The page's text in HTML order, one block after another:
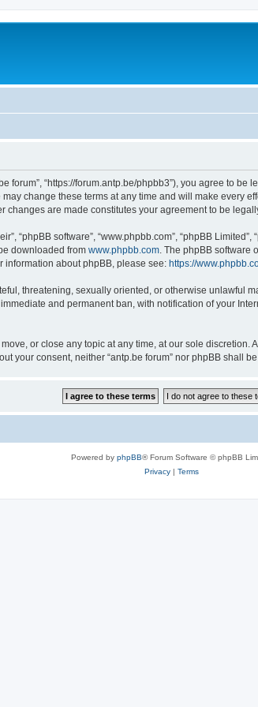
forum”, “https://forum.antp.be/phpbb3”), you agree to
change these terms at any time and will make every
changes are made constitutes your agreement to be
“phpBB software”, “www.phpbb.com”, “phpBB
downloaded from www.phpbb.com . The phpBB
information about phpBB, please see: https://
threatening, sexually oriented, or otherwise unlawful
and permanent ban, with notification of your
or close any topic at any time, at our sole
your consent, neither “antp.be forum” nor phpBB shall
Powered by phpBB® Forum Software © phpBB
Privacy| Terms